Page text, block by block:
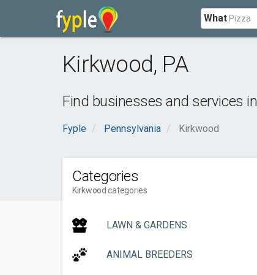
What
Kirkwood, PA
Find businesses and services in
Fyple Pennsylvania Kirkwood
Categories
Kirkwood categories
LAWN & GARDENS
ANIMAL BREEDERS